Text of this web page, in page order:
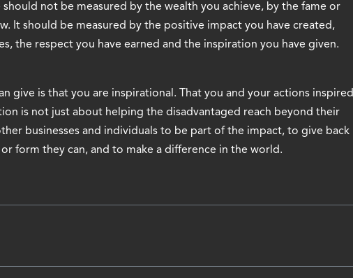
should not be measured by the wealth you achieve, by the fame or
It should be measured by the positive impact you have created,
the respect you have earned and the inspiration you have given.
give is that you are inspirational. That you and your actions inspired
is not just about helping the disadvantaged reach beyond their
businesses and individuals to be part of the impact, to give back
form they can, and to make a difference in the world.